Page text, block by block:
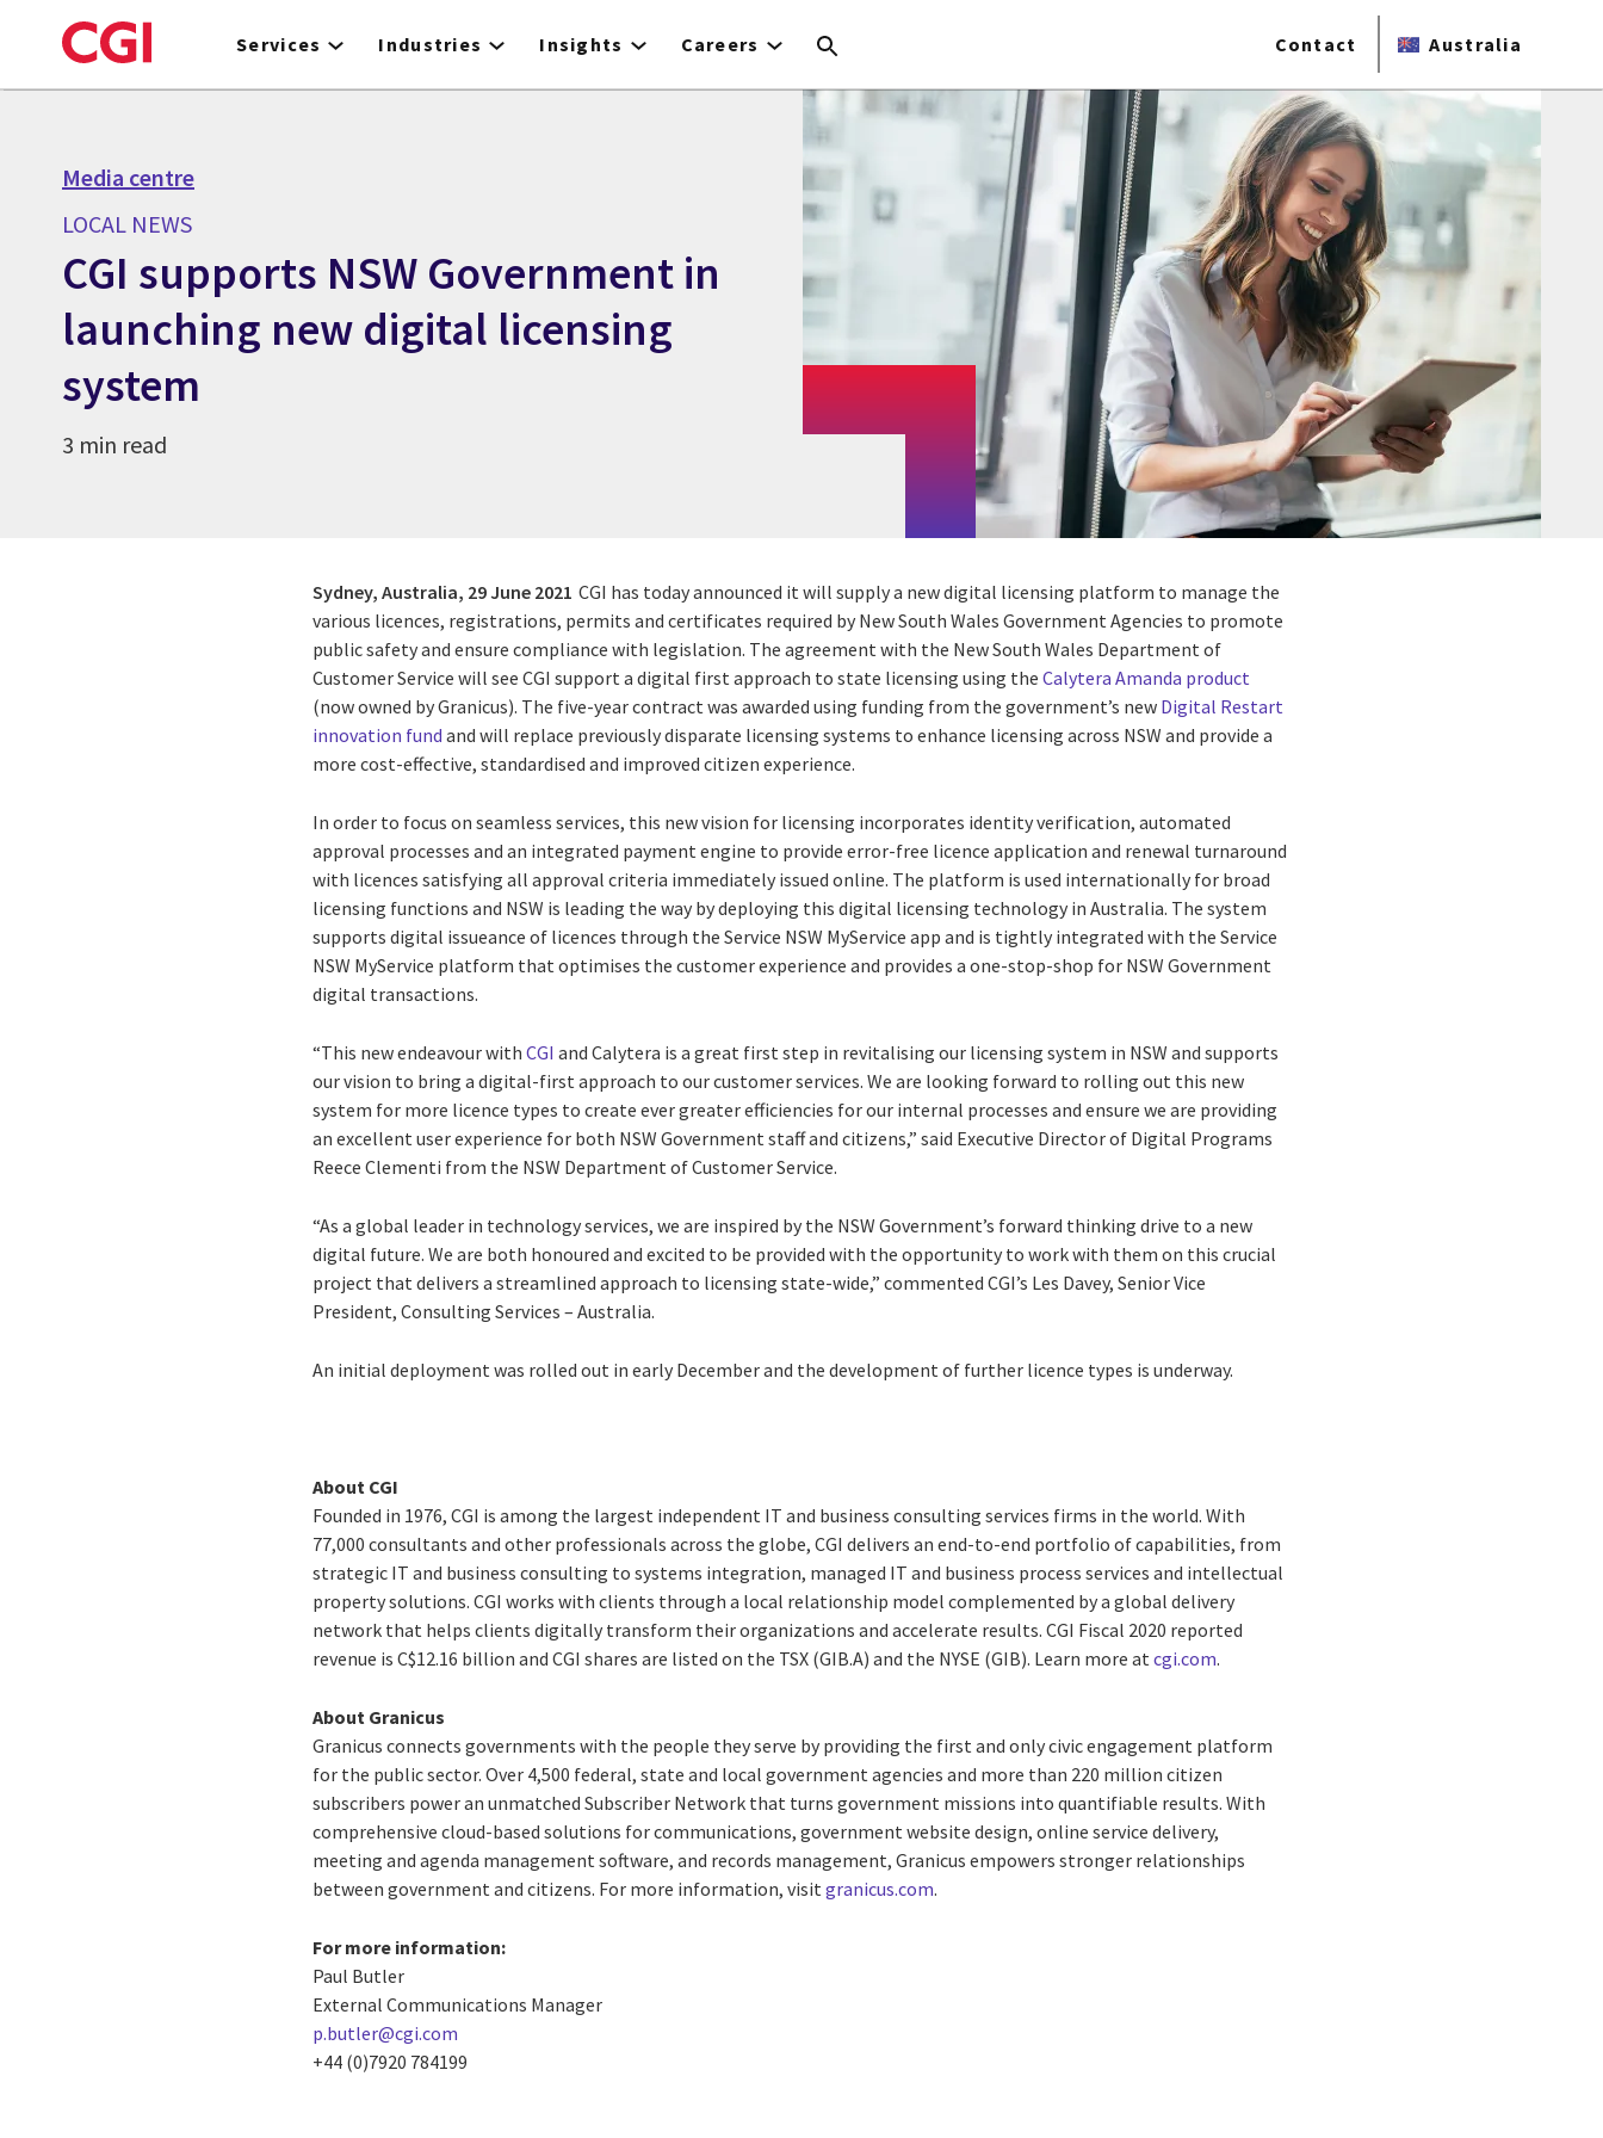
to
Services Industries Insights Careers Contact Australia
Media centre
LOCAL NEWS
CGI supports NSW Government in
launching new digital licensing
system
3 min read
Sydney, Australia, 29 June 2021 CGI has today announced it will supply a new digital licensing platform to manage the
various licences, registrations, permits and certificates required by New South Wales Government Agencies to promote
public safety and ensure compliance with legislation. The agreement with the New South Wales Department of
Customer Service will see CGI support a digital first approach to state licensing using theCalytera Amanda product
(now owned by Granicus). The five-year contract was awarded using funding from the government’s new Digital Restart
innovation fundand will replace previously disparate licensing systems to enhance licensing across NSW and provide a
more cost-effective, standardised and improved citizen experience.
In order to focus on seamless services, this new vision for licensing incorporates identity verification, automated
approval processes and an integrated payment engine to provide error-free licence application and renewal turnaround
with licences satisfying all approval criteria immediately issued online. The platform is used internationally for broad
licensing functions and NSW is leading the way by deploying this digital licensing technology in Australia. The system
supports digital issueance of licences through the Service NSW MyService app and is tightly integrated with the Service
NSW MyService platform that optimises the customer experience and provides a one-stop-shop for NSW Government
digital transactions.
“This new endeavour withCGI and Calytera is a great first step in revitalising our licensing system in NSW and supports
our vision to bring a digital-first approach to our customer services. We are looking forward to rolling out this new
system for more licence types to create ever greater efficiencies for our internal processes and ensure we are providing
an excellent user experience for both NSW Government staff and citizens,” said Executive Director of Digital Programs
Reece Clementi from the NSW Department of Customer Service.
“As a global leader in technology services, we are inspired by the NSW Government’s forward thinking drive to a new
digital future. We are both honoured and excited to be provided with the opportunity to work with them on this crucial
project that delivers a streamlined approach to licensing state-wide,” commented CGI’s Les Davey, Senior Vice
President, Consulting Services – Australia.
An initial deployment was rolled out in early December and the development of further licence types is underway.
About CGI
Founded in 1976, CGI is among the largest independent IT and business consulting services firms in the world. With
77,000 consultants and other professionals across the globe, CGI delivers an end-to-end portfolio of capabilities, from
strategic IT and business consulting to systems integration, managed IT and business process services and intellectual
property solutions. CGI works with clients through a local relationship model complemented by a global delivery
network that helps clients digitally transform their organizations and accelerate results. CGI Fiscal 2020 reported
revenue is C$12.16 billion and CGI shares are listed on the TSX (GIB.A) and the NYSE (GIB). Learn more atcgi.com.
About Granicus
Granicus connects governments with the people they serve by providing the first and only civic engagement platform
for the public sector. Over 4,500 federal, state and local government agencies and more than 220 million citizen
subscribers power an unmatched Subscriber Network that turns government missions into quantifiable results. With
comprehensive cloud-based solutions for communications, government website design, online service delivery,
meeting and agenda management software, and records management, Granicus empowers stronger relationships
between government and citizens. For more information, visitgranicus.com.
For more information:
Paul Butler
External Communications Manager
p.butler@cgi.com
+44 (0)7920 784199